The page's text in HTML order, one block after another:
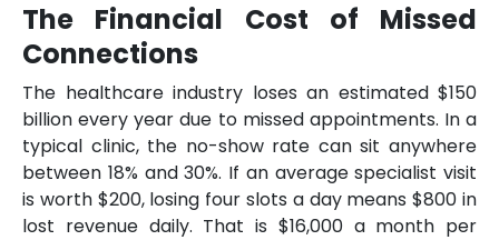
The Financial Cost of Missed
Connections
The healthcare industry loses an estimated $150
billion every year due to missed appointments. In a
typical clinic, the no-show rate can sit anywhere
between 18% and 30%. If an average specialist visit
is worth $200, losing four slots a day means $800 in
lost revenue daily. That is $16,000 a month per